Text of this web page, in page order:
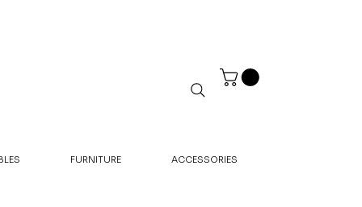
FURNITURE ACCESSORIES